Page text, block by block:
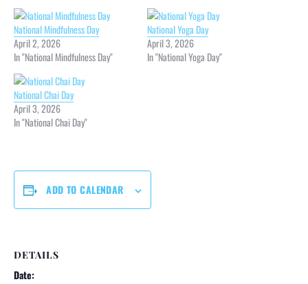
National Mindfulness Day
April 2, 2026
In "National Mindfulness Day"
National Yoga Day
April 3, 2026
In "National Yoga Day"
National Chai Day
April 3, 2026
In "National Chai Day"
ADD TO CALENDAR
DETAILS
Date: